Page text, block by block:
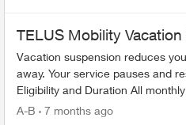
TELUS Mobility
Vacation suspension reduces
away. Your service pauses and
Eligibility and Duration All monthly plan customers can suspend
service for 1-6 m...
A-B 7 months ago